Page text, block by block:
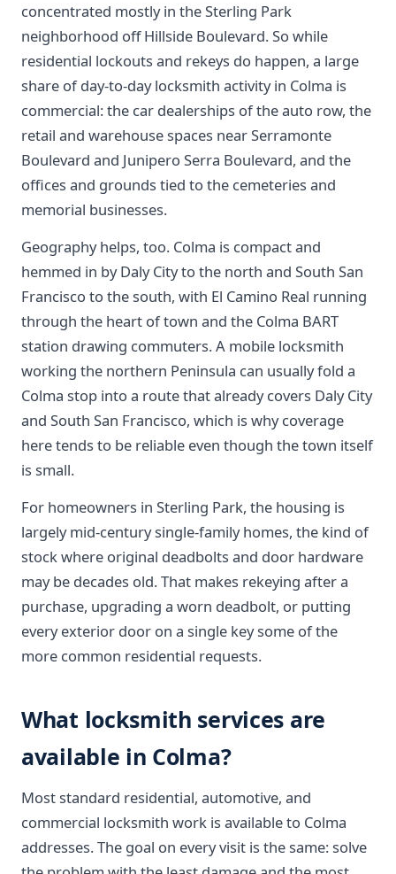
concentrated mostly in the Sterling Park
neighborhood off Hillside Boulevard. So while
residential lockouts and rekeys do happen, a large
share of day-to-day locksmith activity in Colma is
commercial: the car dealerships of the auto row, the
retail and warehouse spaces near Serramonte
Boulevard and Junipero Serra Boulevard, and the
offices and grounds tied to the cemeteries and
memorial businesses.
Geography helps, too. Colma is compact and
hemmed in by Daly City to the north and South San
Francisco to the south, with El Camino Real running
through the heart of town and the Colma BART
station drawing commuters. A mobile locksmith
working the northern Peninsula can usually fold a
Colma stop into a route that already covers Daly City
and South San Francisco, which is why coverage
here tends to be reliable even though the town itself
is small.
For homeowners in Sterling Park, the housing is
largely mid-century single-family homes, the kind of
stock where original deadbolts and door hardware
may be decades old. That makes rekeying after a
purchase, upgrading a worn deadbolt, or putting
every exterior door on a single key some of the
more common residential requests.
What locksmith services are
available in Colma?
Most standard residential, automotive, and
commercial locksmith work is available to Colma
addresses. The goal on every visit is the same: solve